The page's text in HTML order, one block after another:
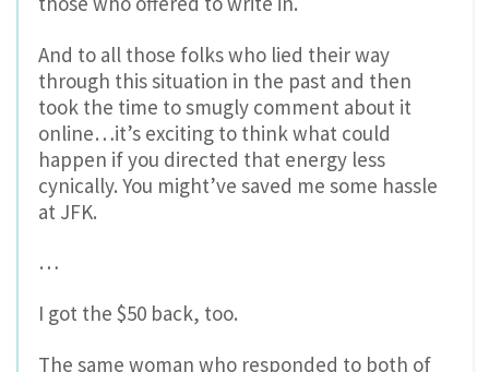
And to all those folks who lied their way
through this situation in the past and then
took the time to smugly comment about it
online…it’s exciting to think what could
happen if you directed that energy less
cynically. You might’ve saved me some hassle
at JFK.
…
I got the $50 back, too.
The same woman who responded to both of